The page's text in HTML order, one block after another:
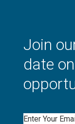
Join
date
Email